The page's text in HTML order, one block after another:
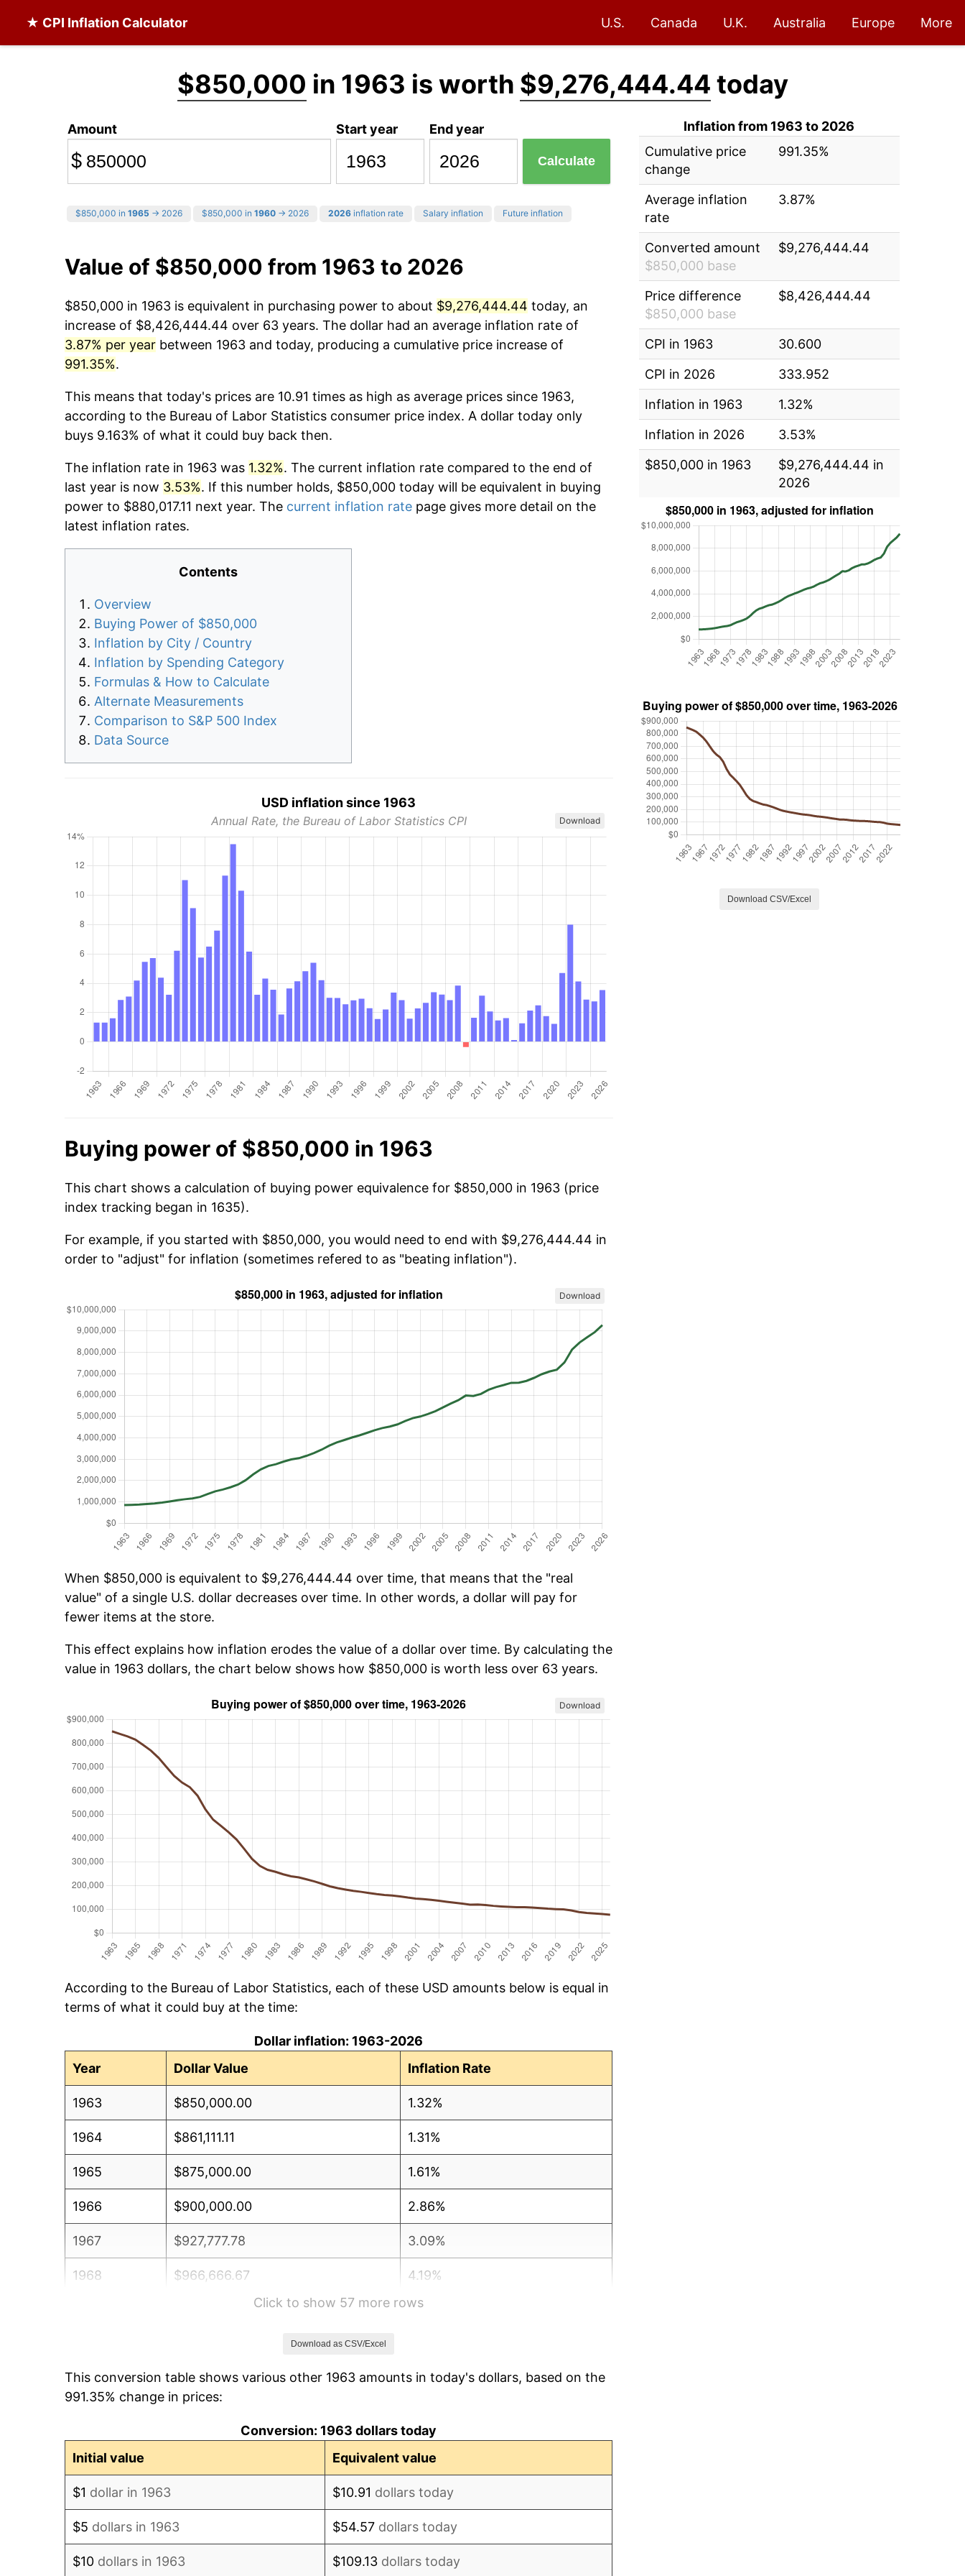
★ CPI Inflation Calculator U.S. Canada U.K. Australia Europe More
$850,000 in 1963 is worth $9,276,444.44 today
Amount
$
Start year End year
Calculate
$850,000 in 1965 → 2026 $850,000 in 1960 → 2026 2026 inflation rate Salary inflation Future inflation
Value of $850,000 from 1963 to 2026
$850,000 in 1963 is equivalent in purchasing power to about $9,276,444.44 today, an
increase of $8,426,444.44 over 63 years. The dollar had an average inflation rate of
3.87% per year between 1963 and today, producing a cumulative price increase of
991.35%.
This means that today's prices are 10.91 times as high as average prices since 1963,
according to the Bureau of Labor Statistics consumer price index. A dollar today only
buys 9.163% of what it could buy back then.
The inflation rate in 1963 was 1.32%. The current inflation rate compared to the end of
last year is now 3.53%. If this number holds, $850,000 today will be equivalent in buying
power to $880,017.11 next year. The current inflation rate page gives more detail on the
latest inflation rates.
Contents
Overview
Buying Power of $850,000
Inflation by City / Country
Inflation by Spending Category
Formulas & How to Calculate
Alternate Measurements
Comparison to S&P 500 Index
Data Source
USD inflation since 1963
Annual Rate, the Bureau of Labor Statistics CPI Download
Buying power of $850,000 in 1963
This chart shows a calculation of buying power equivalence for $850,000 in 1963 (price
index tracking began in 1635).
For example, if you started with $850,000, you would need to end with $9,276,444.44 in
order to "adjust" for inflation (sometimes refered to as "beating inflation").
Download
When $850,000 is equivalent to $9,276,444.44 over time, that means that the "real
value" of a single U.S. dollar decreases over time. In other words, a dollar will pay for
fewer items at the store.
This effect explains how inflation erodes the value of a dollar over time. By calculating the
value in 1963 dollars, the chart below shows how $850,000 is worth less over 63 years.
Download
According to the Bureau of Labor Statistics, each of these USD amounts below is equal in
terms of what it could buy at the time:
Dollar inflation: 1963-2026
Year
Dollar Value Inflation Rate
1963 $850,000.00 1.32%
1964 $861,111.11 1.31%
1965 $875,000.00 1.61%
1966 $900,000.00 2.86%
1967 $927,777.78 3.09%
1968 $966,666.67 4.19%
$1,019,444.44 5.46%
1971 $1,125,000.00 4.38%
Click to show 57 more rows
Download as CSV/Excel
This conversion table shows various other 1963 amounts in today's dollars, based on the
991.35% change in prices:
Conversion: 1963 dollars today
Initial value
Equivalent value
$1 dollar in 1963 $10.91 dollars today
$5 dollars in 1963 $54.57 dollars today
$10 dollars in 1963 $109.13 dollars today
Inflation from 1963 to 2026
Cumulative price
change
991.35%
Average inflation
rate
3.87%
Converted amount
$850,000 base
$9,276,444.44
Price difference
$850,000 base
$8,426,444.44
CPI in 1963
30.600
CPI in 2026
333.952
Inflation in 1963
1.32%
Inflation in 2026
3.53%
$850,000 in 1963
$9,276,444.44 in
2026
Download CSV/Excel